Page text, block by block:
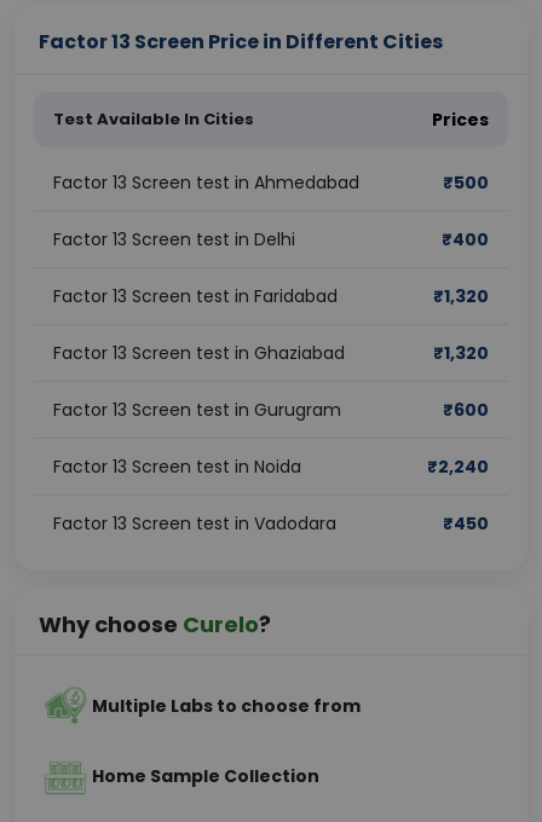
Factor 13 Screen Price in Different Cities
Test Available In Cities Prices
Factor 13 Screen test in Ahmedabad ₹500
Factor 13 Screen test in Delhi ₹400
Factor 13 Screen test in Faridabad ₹1,320
Factor 13 Screen test in Ghaziabad ₹1,320
Factor 13 Screen test in Gurugram ₹600
Factor 13 Screen test in Noida ₹2,240
Factor 13 Screen test in Vadodara ₹450
Why choose Curelo?
Multiple Labs to choose from
Home Sample Collection